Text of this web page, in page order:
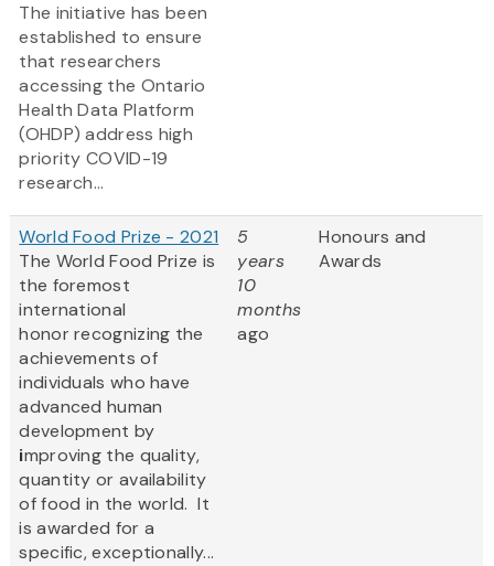
The initiative has been
established to ensure
that researchers
accessing the Ontario
Health Data Platform
(OHDP) address high
priority COVID-19
research...
World Food Prize - 2021
The World Food Prize is
the foremost
international
honor recognizing the
achievements of
individuals who have
advanced human
development by
improving the quality,
quantity or availability
of food in the world. It
is awarded for a
specific, exceptionally...
5
years
10
months
ago
Honours and
Awards